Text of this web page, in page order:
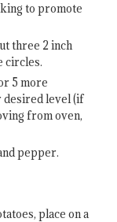
to promote
circles.
desired level (if
from oven,